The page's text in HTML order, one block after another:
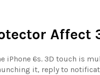
Affect
6s. 3D touch is
it, reply to